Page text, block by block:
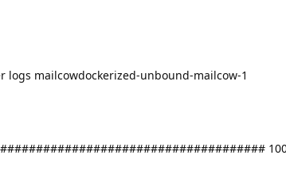
logs mailcowdockerized-unbound-mailcow-1